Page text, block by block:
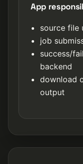
App
source file
job
success/
backend
download
output